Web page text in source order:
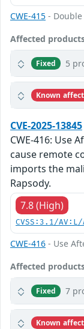
CWE-415 - Double
Affected
Fixed 5
Known
CVE-2025-13845
CWE-416: Use
cause remote
imports the
Rapsody.
7.8 (High)
CVSS:3.1/
CWE-416 - Use
Affected
Fixed 7
Known